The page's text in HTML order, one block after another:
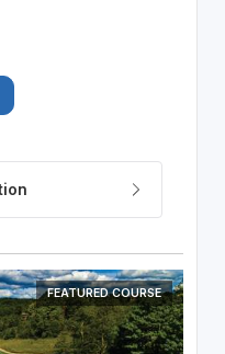
FEATURED COURSE